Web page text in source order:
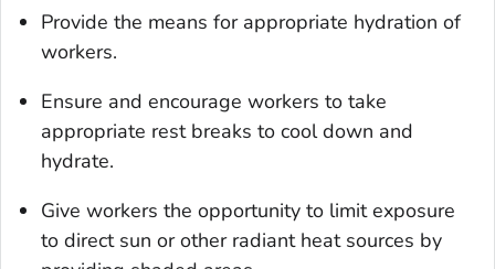
Provide the means for appropriate hydration of
workers.
Ensure and encourage workers to take
appropriate rest breaks to cool down and
hydrate.
Give workers the opportunity to limit exposure
to direct sun or other radiant heat sources by